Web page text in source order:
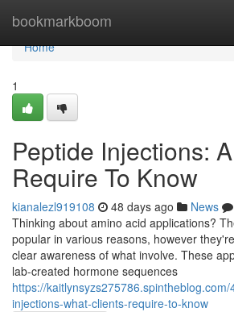
bookmarkboom
Home
Home
1
Peptide Injections:
Require To Know
kianalezl919108 48 days ago News
Thinking about amino acid applications?
popular in various reasons, however
clear awareness of what involve. These
lab-created hormone sequences
https://
injections-what-clients-require-to-know